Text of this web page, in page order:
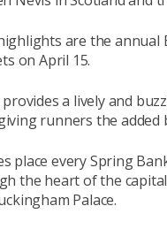
are the
on April 15.
a lively and
runners the
place every Spring
the heart of the
Palace.